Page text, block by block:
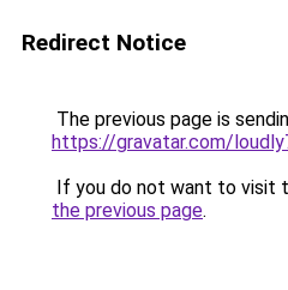
Redirect Notice
The previous page is
https://gravatar.com/
If you do not want to visit
the previous page.